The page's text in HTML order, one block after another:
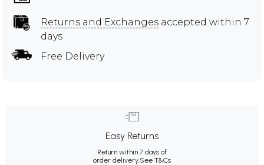
Returns and Exchanges accepted within 7
days
Free Delivery
Easy Returns
Return within 7 days of
order delivery.See T&Cs